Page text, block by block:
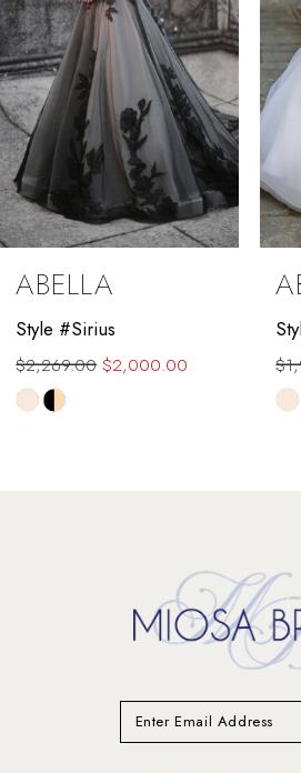
5
6
7
8
9
10
12
ABELLA
Style #Sirius
$2,269.00 $2,000.00
Skip
Skip